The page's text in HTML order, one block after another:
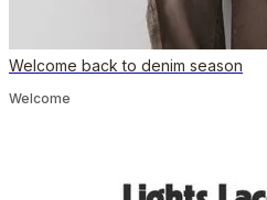
Welcome back to denim season
Welcome